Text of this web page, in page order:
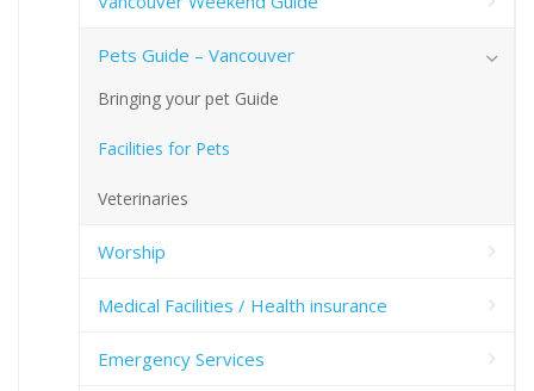
Pets Guide – Vancouver
Bringing your pet Guide
Facilities for Pets
Veterinaries
Worship
Medical Facilities / Health insurance
Emergency Services